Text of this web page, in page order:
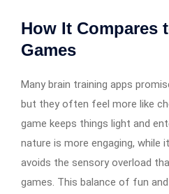
How It Compares
Games
Many brain training apps
but they often feel more like
game keeps things light and
nature is more engaging, while
avoids the sensory overload
games. This balance of fun